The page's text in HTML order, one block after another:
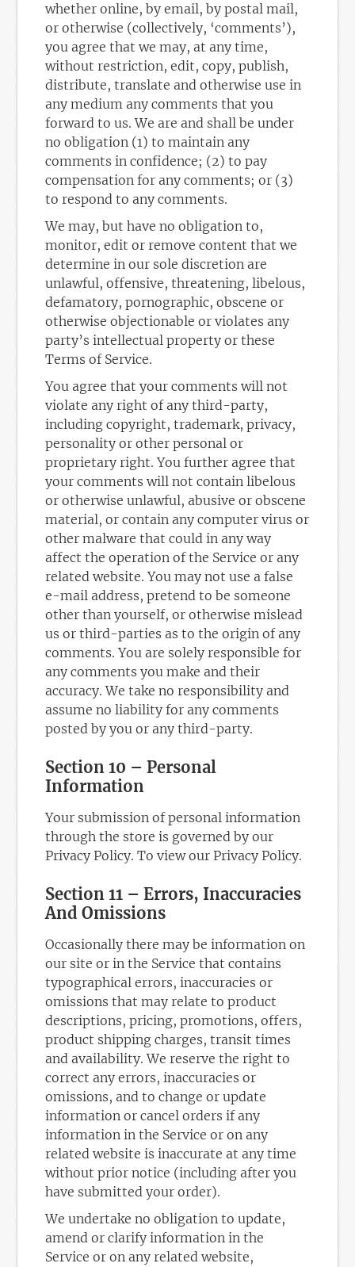
whether online, by email, by postal mail,
or otherwise (collectively, ‘comments’),
you agree that we may, at any time,
without restriction, edit, copy, publish,
distribute, translate and otherwise use in
any medium any comments that you
forward to us. We are and shall be under
no obligation (1) to maintain any
comments in confidence; (2) to pay
compensation for any comments; or (3)
to respond to any comments.
We may, but have no obligation to,
monitor, edit or remove content that we
determine in our sole discretion are
unlawful, offensive, threatening, libelous,
defamatory, pornographic, obscene or
otherwise objectionable or violates any
party’s intellectual property or these
Terms of Service.
You agree that your comments will not
violate any right of any third-party,
including copyright, trademark, privacy,
personality or other personal or
proprietary right. You further agree that
your comments will not contain libelous
or otherwise unlawful, abusive or obscene
material, or contain any computer virus or
other malware that could in any way
affect the operation of the Service or any
related website. You may not use a false
e-mail address, pretend to be someone
other than yourself, or otherwise mislead
us or third-parties as to the origin of any
comments. You are solely responsible for
any comments you make and their
accuracy. We take no responsibility and
assume no liability for any comments
posted by you or any third-party.
Section 10 – Personal
Information
Your submission of personal information
through the store is governed by our
Privacy Policy. To view our Privacy Policy.
Section 11 – Errors, Inaccuracies
And Omissions
Occasionally there may be information on
our site or in the Service that contains
typographical errors, inaccuracies or
omissions that may relate to product
descriptions, pricing, promotions, offers,
product shipping charges, transit times
and availability. We reserve the right to
correct any errors, inaccuracies or
omissions, and to change or update
information or cancel orders if any
information in the Service or on any
related website is inaccurate at any time
without prior notice (including after you
have submitted your order).
We undertake no obligation to update,
amend or clarify information in the
Service or on any related website,